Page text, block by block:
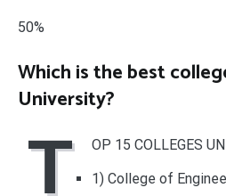
50%
Which is the best
University?
T
OP 15 COLLEGES
1) College of